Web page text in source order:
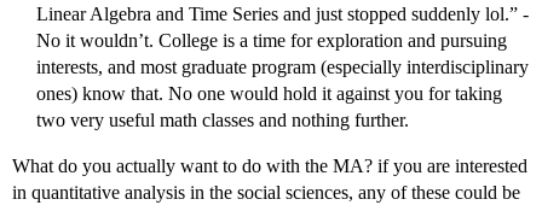
Linear Algebra and Time Series and just stopped suddenly lol.” -
No it wouldn’t. College is a time for exploration and pursuing
interests, and most graduate program (especially interdisciplinary
ones) know that. No one would hold it against you for taking
two very useful math classes and nothing further.
What do you actually want to do with the MA? if you are interested
in quantitative analysis in the social sciences, any of these could be